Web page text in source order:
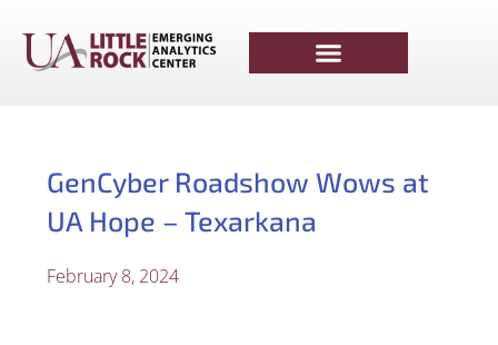
GenCyber Roadshow Wows at
UA Hope – Texarkana
February 8, 2024